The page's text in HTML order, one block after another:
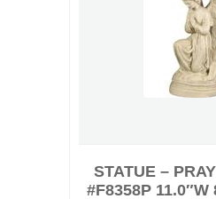
STATUE –
#F8358P 11.0″W